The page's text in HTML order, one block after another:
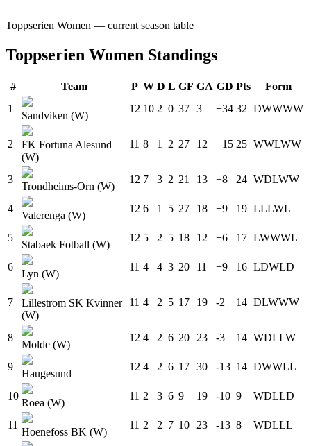
Toppserien Women — current season table
Toppserien Women Standings
# Team P W D L GF GA GD Pts
Form
1
Sandviken (W)
12 10 2 0 37 3 +34 32 DWWWW
2
FK Fortuna Alesund
(W)
11 8 1 2 27 12 +15 25 WWLWW
3
Trondheims-Orn (W)
12 7 3 2 21 13 +8 24 WDLWW
4
Valerenga (W)
12 6 1 5 27 18 +9 19 LLLWL
5
Stabaek Fotball (W)
12 5 2 5 18 12 +6 17 LWWWL
6
Lyn (W)
11 4 4 3 20 11 +9 16 LDWLD
7
Lillestrom SK Kvinner
(W)
11 4 2 5 17 19 -2 14 DLWWW
8
Molde (W)
12 4 2 6 20 23 -3 14 WDLLW
9
Haugesund
12 4 2 6 17 30 -13 14 DWWLL
10
Roea (W)
11 2 3 6 9 19 -10 9 WDLLD
11
Hoenefoss BK (W)
11 2 2 7 10 23 -13 8 WDLLL